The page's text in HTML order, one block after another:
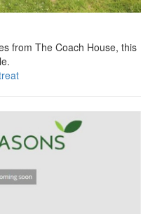
from The Coach House, this